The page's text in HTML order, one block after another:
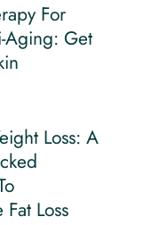
For
Aging: Get
Loss: A
Loss